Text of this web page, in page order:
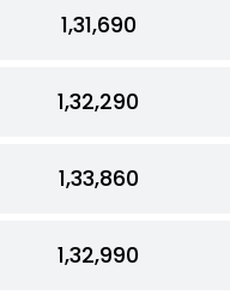
₹1,31,690
₹1,32,290
₹1,33,860
₹1,32,990